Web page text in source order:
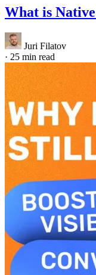
What is
Juri Filatov
· 25 min read